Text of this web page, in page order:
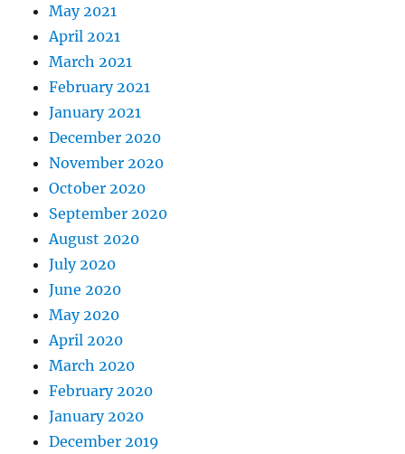
May 2021
April 2021
March 2021
February 2021
January 2021
December 2020
November 2020
October 2020
September 2020
August 2020
July 2020
June 2020
May 2020
April 2020
March 2020
February 2020
January 2020
December 2019